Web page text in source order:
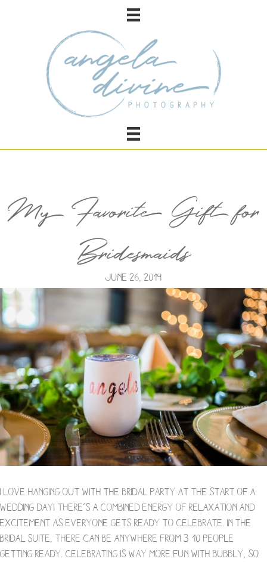
My Favorite Gift for
Bridesmaids
June 26, 2019
I love hanging out with the bridal party at the start of a
wedding day! There’s a combined energy of relaxation and
excitement as everyone gets ready to celebrate. In the
bridal suite, there can be anywhere from 3-10 people
getting ready. Celebrating is way more fun with bubbly, so